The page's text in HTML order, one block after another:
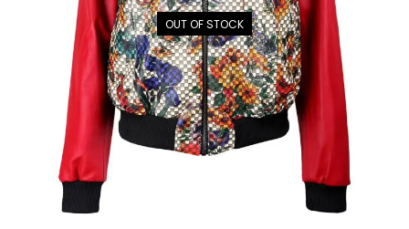
OUT OF STOCK